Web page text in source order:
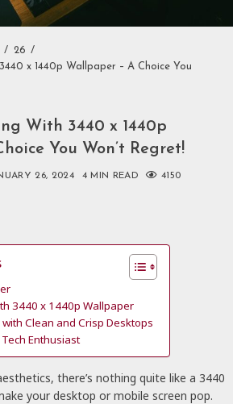
26
x 1440p Wallpaper – A Choice You
With 3440 x 1440p
You Won’t Regret!
26, 2024 4 MIN READ 4150
3440 x 1440p Wallpaper
Clean and Crisp Desktops
Enthusiast
there’s nothing quite like a 3440
your desktop or mobile screen pop.